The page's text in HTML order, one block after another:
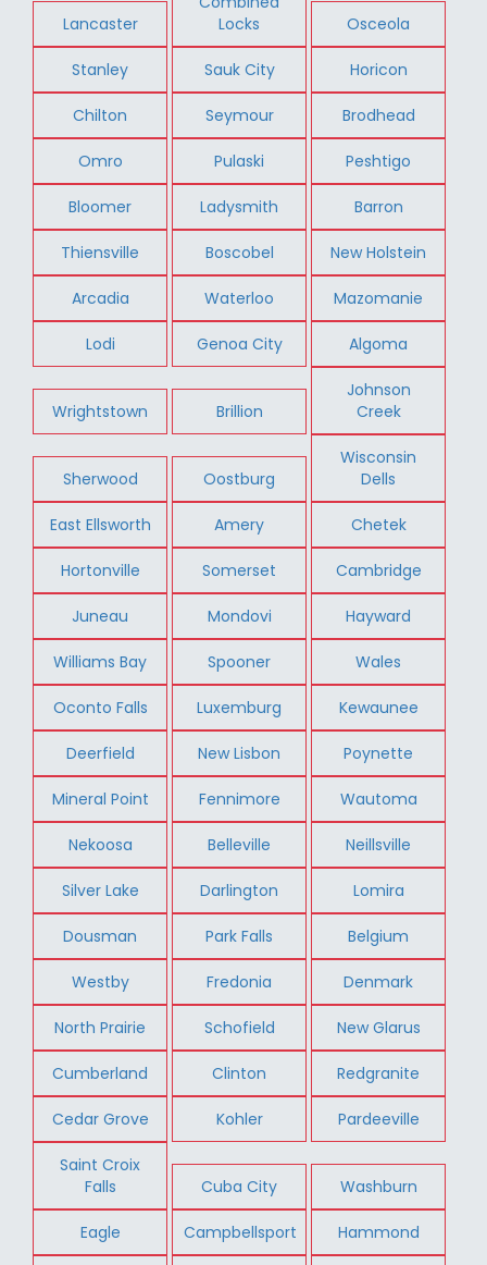
Lancaster
Locks
Osceola
Stanley Sauk City Horicon
Chilton Seymour Brodhead
Omro Pulaski Peshtigo
Bloomer Ladysmith Barron
Thiensville Boscobel New Holstein
Arcadia Waterloo Mazomanie
Lodi Genoa City Algoma
Wrightstown Brillion
Johnson
Creek
Sherwood Oostburg
Wisconsin
Dells
East Ellsworth Amery Chetek
Hortonville Somerset Cambridge
Juneau Mondovi Hayward
Williams Bay Spooner Wales
Oconto Falls Luxemburg Kewaunee
Deerfield New Lisbon Poynette
Mineral Point Fennimore Wautoma
Nekoosa Belleville Neillsville
Silver Lake Darlington Lomira
Dousman Park Falls Belgium
Westby Fredonia Denmark
North Prairie Schofield New Glarus
Cumberland Clinton Redgranite
Cedar Grove Kohler Pardeeville
Saint Croix
Falls
Cuba City Washburn
Eagle Campbellsport Hammond